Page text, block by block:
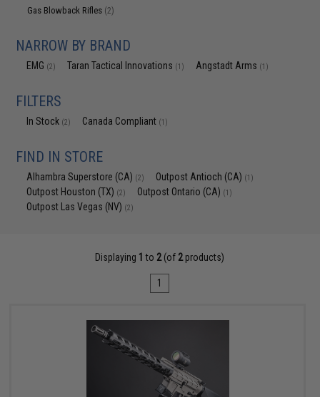
Gas Blowback Rifles (2)
NARROW BY BRAND
EMG (2) Taran Tactical Innovations (1) Angstadt Arms (1)
FILTERS
In Stock (2) Canada Compliant (1)
FIND IN STORE
Alhambra Superstore (CA) (2) Outpost Antioch (CA) (1)
Outpost Houston (TX) (2) Outpost Ontario (CA) (1)
Outpost Las Vegas (NV) (2)
Displaying 1 to 2(of 2products)
1